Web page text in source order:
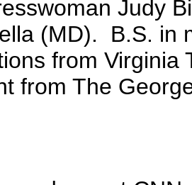
Judy
(MD). B.S. in
from
from The